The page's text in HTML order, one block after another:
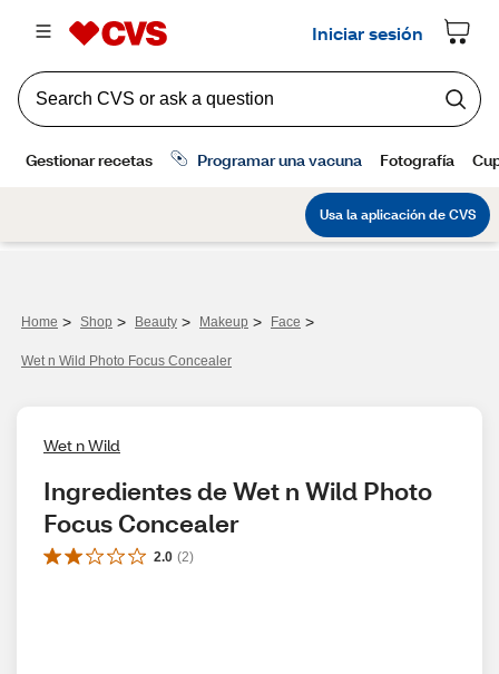
Home > Shop > Beauty > Makeup > Face >
Wet n Wild Photo Focus Concealer
Wet n Wild
Ingredientes de Wet n Wild Photo
Focus Concealer
2.0 (2)